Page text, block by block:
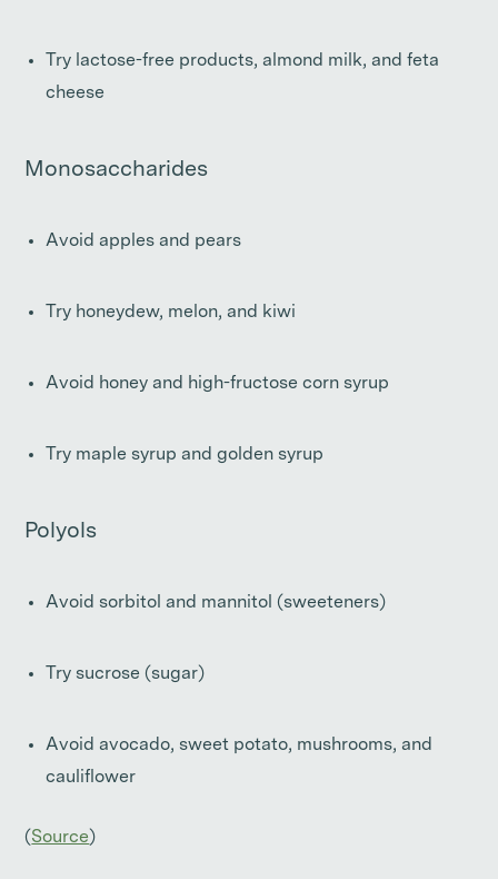
Try lactose-free products, almond milk, and feta
cheese
Monosaccharides
Avoid apples and pears
Try honeydew, melon, and kiwi
Avoid honey and high-fructose corn syrup
Try maple syrup and golden syrup
Polyols
Avoid sorbitol and mannitol (sweeteners)
Try sucrose (sugar)
Avoid avocado, sweet potato, mushrooms, and
cauliflower
(Source)